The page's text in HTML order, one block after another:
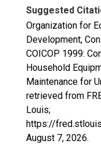
Suggested
Organization for
Development,
COICOP 1999:
Household
Maintenance for
retrieved from
Louis;
https://
August 7, 2026.